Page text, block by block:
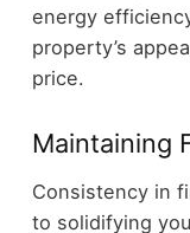
energy
property’s
price.
Maintaining
Consistency in
to solidifying